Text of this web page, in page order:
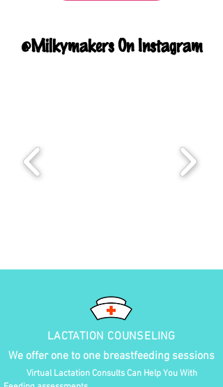
@Milkymakers On Instagram
LACTATION COUNSELING
We offer one to one breastfeeding sessions
Virtual Lactation Consults Can Help You With